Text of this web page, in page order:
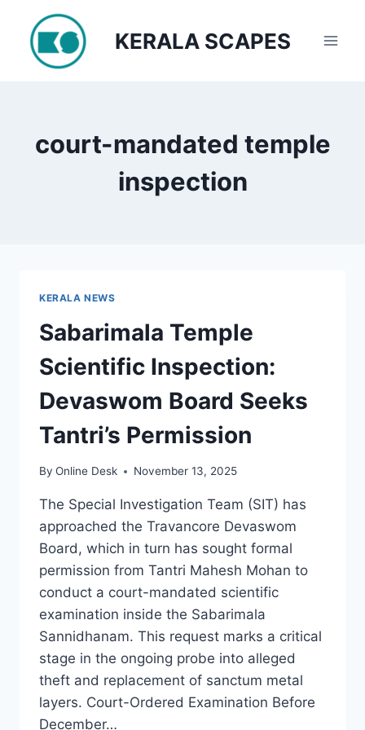
content
KERALA SCAPES
court-mandated temple
inspection
KERALA NEWS
Sabarimala Temple
Scientific Inspection:
Devaswom Board Seeks
Tantri’s Permission
By Online Desk November 13, 2025
The Special Investigation Team (SIT) has
approached the Travancore Devaswom
Board, which in turn has sought formal
permission from Tantri Mahesh Mohan to
conduct a court-mandated scientific
examination inside the Sabarimala
Sannidhanam. This request marks a critical
stage in the ongoing probe into alleged
theft and replacement of sanctum metal
layers. Court-Ordered Examination Before
December…